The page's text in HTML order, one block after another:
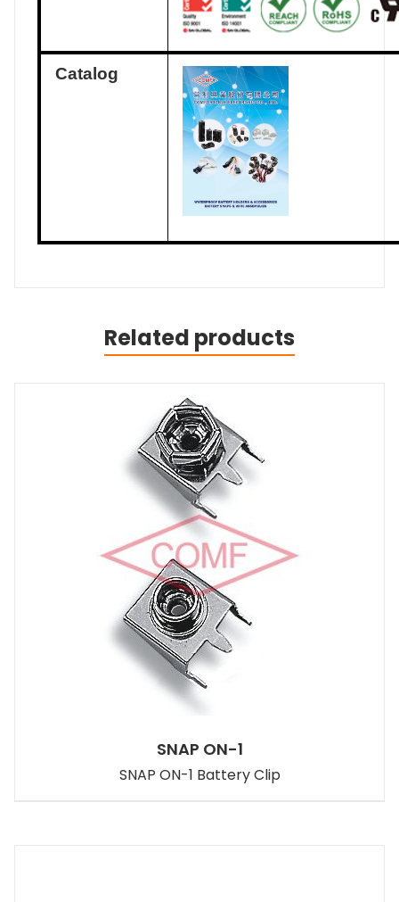
Catalog
Related products
SNAP ON-1
SNAP ON-1 Battery Clip